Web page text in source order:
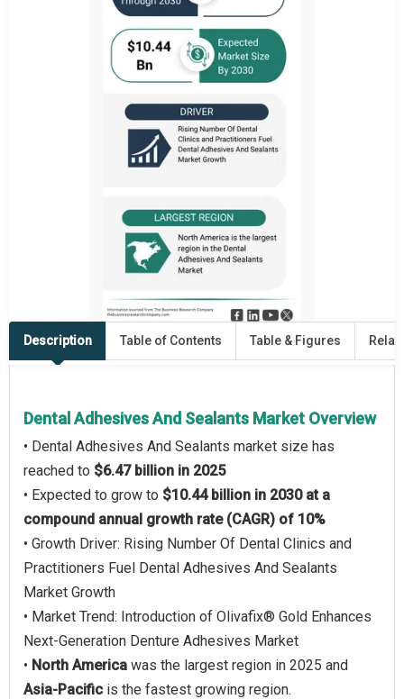
Description Table of Contents Table & Figures
Dental Adhesives And Sealants Market Overview
• Dental Adhesives And Sealants market size has
reached to $6.47 billion in 2025
• Expected to grow to $10.44 billion in 2030 at a
compound annual growth rate (CAGR) of 10%
• Growth Driver: Rising Number Of Dental Clinics and
Practitioners Fuel Dental Adhesives And Sealants
Market Growth
• Market Trend: Introduction of Olivafix® Gold Enhances
Next-Generation Denture Adhesives Market
• North America was the largest region in 2025 and
Asia-Pacific is the fastest growing region.